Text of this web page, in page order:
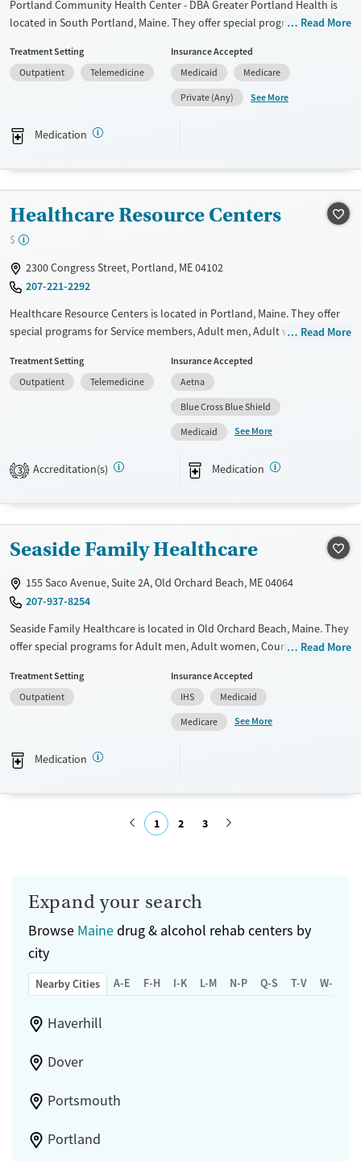
Portland Community Health Center - DBA Greater Portland Health is
located in South Portland, Maine. They offer special programs for
scale. They provide medication-based treatments.
Recovery support services
Mental health treatment
Gender
Female
Male
Read More
Treatment Setting
Outpatient
Telemedicine
Insurance Accepted
Medicaid
Medicare
Private (Any)
See More
Medication
Healthcare Resource Centers
$
2300 Congress Street, Portland, ME 04102
207-221-2292
Healthcare Resource Centers is located in Portland, Maine. They offer
special programs for Service members, Adult men, Adult women, Court
Past trauma, Mental health disorders, HIV/AIDS, Pregnant/postpartum,
Veterans, Pain management and Seniors. They do not provide payment
assistance. They do not provide a sliding fee scale. They provide
Transitional services
Treats opioid use disorder
Adults (Ages 26-64)
Gender
Read More
Treatment Setting
Outpatient
Telemedicine
Insurance Accepted
Aetna
Blue Cross Blue Shield
Medicaid
See More
3 Accreditation(s) Medication
Seaside Family Healthcare
155 Saco Avenue, Suite 2A, Old Orchard Beach, ME 04064
207-937-8254
Seaside Family Healthcare is located in Old Orchard Beach, Maine. They
offer special programs for Adult men, Adult women, Court referrals,
management and Young adults. They do not provide payment
assistance. They do not provide a sliding fee scale. They provide
Transitional services
Female
Male
Read More
Treatment Setting
Outpatient
Insurance Accepted
IHS
Medicaid
Medicare
See More
Medication
1 2 3
Expand your search
Browse Mainedrug & alcohol rehab centers by
city
Nearby Cities A-E F-H I-K L-M N-P Q-S T-V W-Z
Haverhill
Dover
Portsmouth
Portland